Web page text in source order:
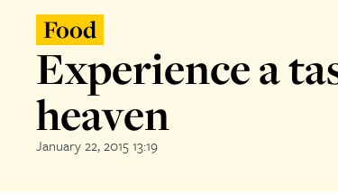
Food
Experience a
heaven
January 22, 2015 13:19